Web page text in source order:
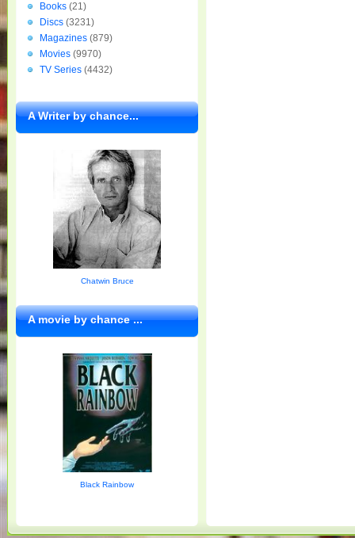
Books (21)
Discs (3231)
Magazines (879)
Movies (9970)
TV Series (4432)
A Writer by chance...
Chatwin Bruce
A movie by chance ...
Black Rainbow